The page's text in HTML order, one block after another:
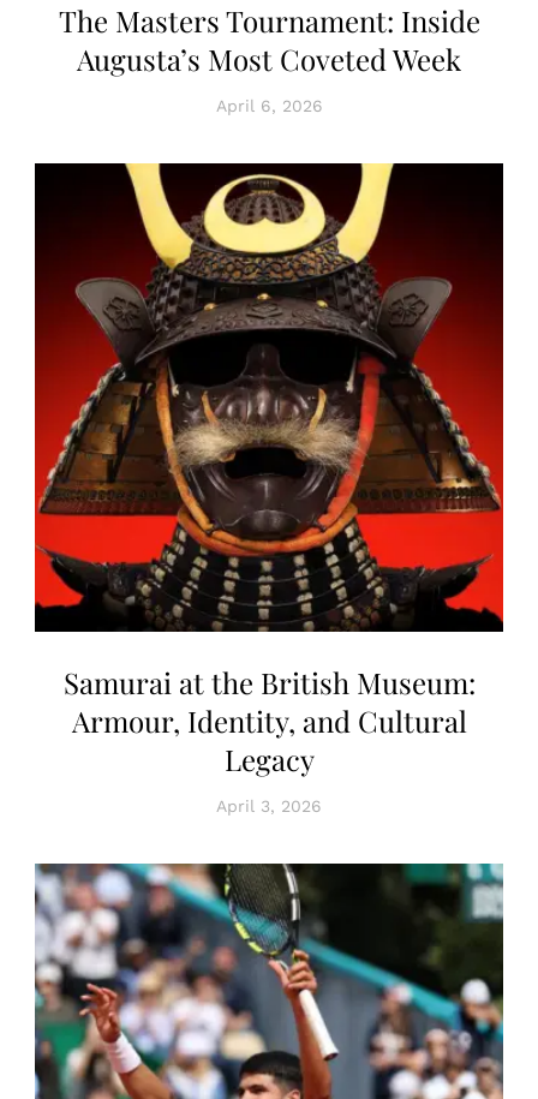
The Masters Tournament: Inside
Augusta’s Most Coveted Week
April 6, 2026
Samurai at the British Museum:
Armour, Identity, and Cultural
Legacy
April 3, 2026